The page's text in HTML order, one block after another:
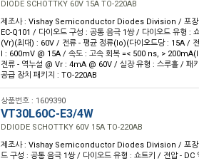
DIODE SCHOTTKY 60V 15A TO-220AB
제조사 : Vishay Semiconductor Diodes Division / 포장
EC-Q101 / 다이오드 구성 : 공통 음극 1쌍 / 다이오드 유형 :
(Vr)(최대) : 60V / 전류 - 평균 정류(Io)(다이오드당 : 15A /
I : 600mV @ 15A / 속도 : 고속 회복 =< 500 ns, >
전류 - 역누설 @ Vr : 4mA @ 60V / 실장 유형 : 스루홀 / 패
공급 장치 패키지 : TO-220AB
상품번호 : 1609390
VT30L60C-E3/4W
DDIODE SCHOTTKY 60V 15A TO-220AB
제조사 : Vishay Semiconductor Diodes Division / 포장
드 구성 : 공통 음극 1쌍 / 다이오드 유형 : 쇼트키 / 전압 -